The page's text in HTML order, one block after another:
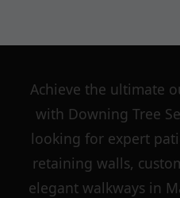
Achieve the ultimate
with Downing Tree
looking for expert
retaining walls,
elegant walkways in